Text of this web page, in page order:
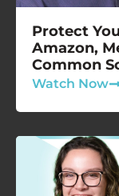
Protect
Amazon,
Common
Watch Now